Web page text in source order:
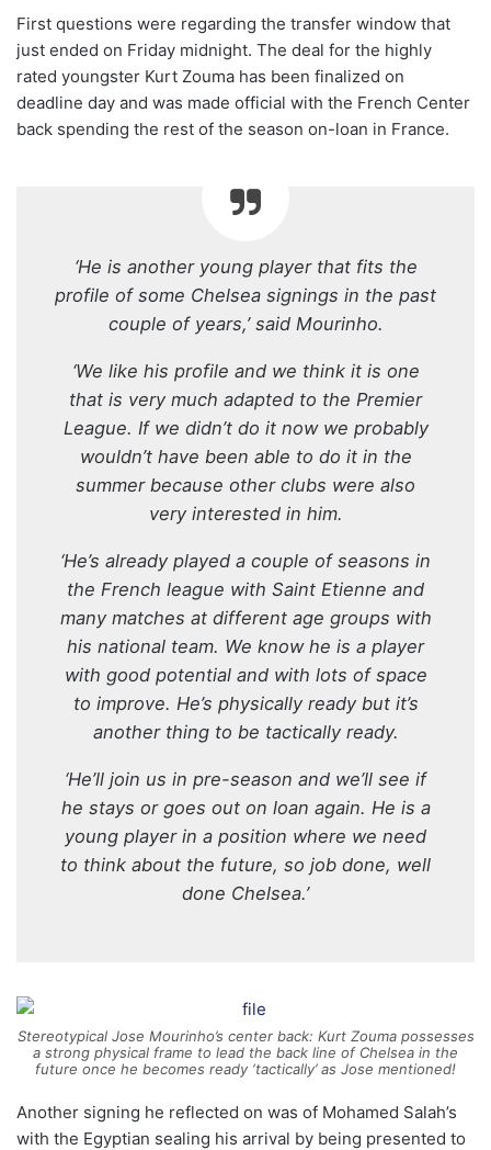
First questions were regarding the transfer window that
just ended on Friday midnight. The deal for the highly
rated youngster Kurt Zouma has been finalized on
deadline day and was made official with the French Center
back spending the rest of the season on-loan in France.
‘He is another young player that fits the
profile of some Chelsea signings in the past
couple of years,’ said Mourinho.
‘We like his profile and we think it is one
that is very much adapted to the Premier
League. If we didn’t do it now we probably
wouldn’t have been able to do it in the
summer because other clubs were also
very interested in him.
‘He’s already played a couple of seasons in
the French league with Saint Etienne and
many matches at different age groups with
his national team. We know he is a player
with good potential and with lots of space
to improve. He’s physically ready but it’s
another thing to be tactically ready.
‘He’ll join us in pre-season and we’ll see if
he stays or goes out on loan again. He is a
young player in a position where we need
to think about the future, so job done, well
done Chelsea.’
Stereotypical Jose Mourinho’s center back: Kurt Zouma possesses
a strong physical frame to lead the back line of Chelsea in the
future once he becomes ready ‘tactically’ as Jose mentioned!
Another signing he reflected on was of Mohamed Salah’s
with the Egyptian sealing his arrival by being presented to